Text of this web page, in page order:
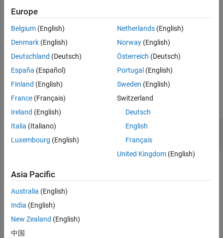
Output Arguments
Version History
example
[Price,PriceTree ___,Basis,Options)adds optional
arguments.
Examples
collapse all
Price a Portfolio Containing Two Cash Flow
Instruments
interest annually over the four-year period from January 1,
2005 to January 1, 2009.
Load the file
structure contains the time and interest-rate information
needed to price the instruments.
Europe
Belgium (English)
Denmark (English)
Deutschland (Deutsch)
España (Español)
Finland (English)
France (Français)
Ireland (English)
Italia (Italiano)
Luxembourg (English)
Netherlands(English)
Norway(English)
Österreich (Deutsch)
Portugal (English)
Sweden (English)
Switzerland
Deutsch
English
Français
United Kingdom(English)
Asia Pacific
Australia (English)
India (English)
New Zealand (English)
中国